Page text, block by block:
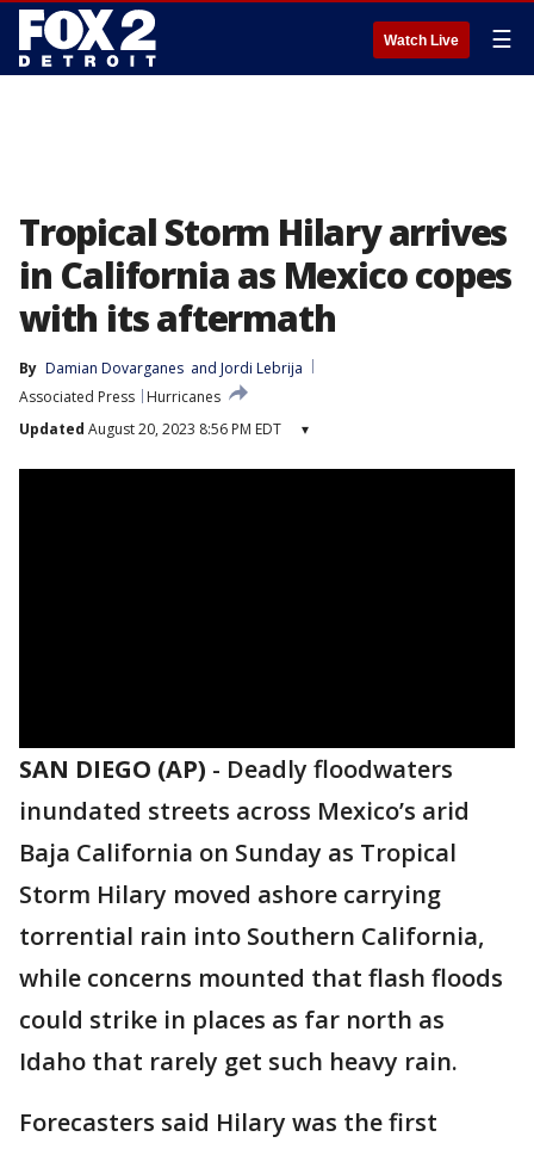
Watch Live ☰
Tropical Storm Hilary arrives
in California as Mexico copes
with its aftermath
By Damian Dovarganes and Jordi Lebrija
Associated Press
Hurricanes
Updated August 20, 2023 8:56 PM EDT ▾
SAN DIEGO (AP) - Deadly floodwaters
inundated streets across Mexico’s arid
Baja California on Sunday as Tropical
Storm Hilary moved ashore carrying
torrential rain into Southern California,
while concerns mounted that flash floods
could strike in places as far north as
Idaho that rarely get such heavy rain.
Forecasters said Hilary was the first